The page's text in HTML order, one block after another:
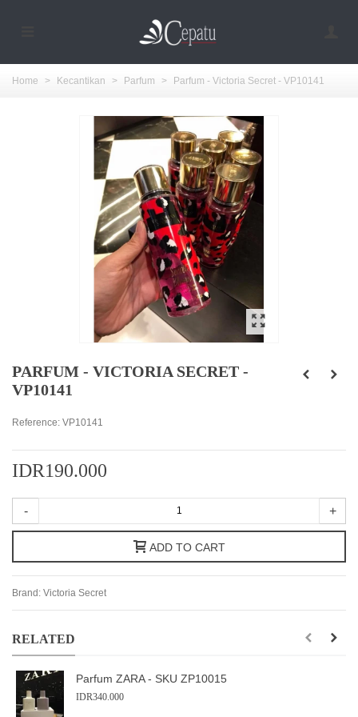
Home > Kecantikan > Parfum > Parfum - Victoria Secret - VP10141
PARFUM - VICTORIA SECRET -
VP10141
Reference: VP10141
IDR190.000
- +
ADD TO CART
Brand: Victoria Secret
RELATED
Parfum ZARA - SKU ZP10015
IDR340.000